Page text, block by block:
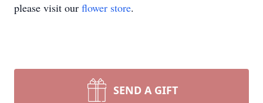
please visit our flower store.
SEND A GIFT